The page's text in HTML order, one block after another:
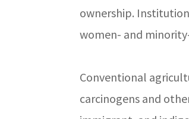
ownership.
women- and
Conventional
carcinogens and